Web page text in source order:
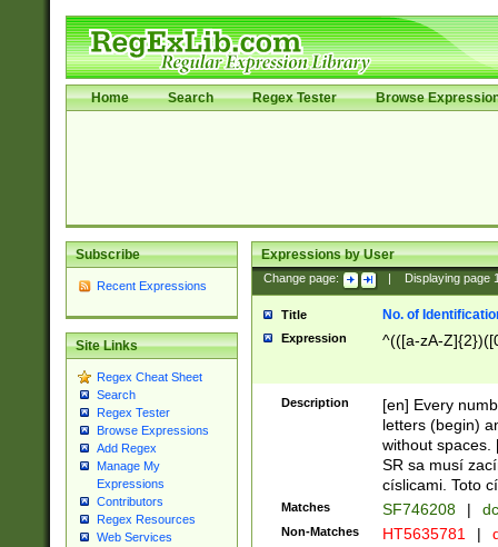
Home Search Regex Tester Browse
Subscribe
Recent Expressions
Site Links
Regex Cheat Sheet
Search
Regex Tester
Browse Expressions
Add Regex
Manage My
Expressions
Contributors
Regex Resources
Web Services
Expressions by User
Change page: Displaying page
Title No. of
Expression ^(([a-zA-
Description
[en] Every
letters (begin)
without spaces.
SR sa musí
císlicami. Toto
Matches SF746208 |
Non-Matches HT5635781 |